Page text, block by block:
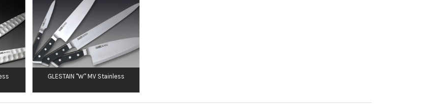
GLESTAIN "W" MV Stainless